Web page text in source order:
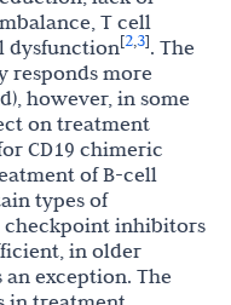
T cell
dysfunction[2,3]. The
responds more
however, in some
on treatment
CD19 chimeric
of B-cell
types of
checkpoint inhibitors
in older
exception. The